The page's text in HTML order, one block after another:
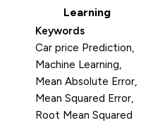
Learning
Keywords
Car price Prediction,
Machine Learning,
Mean Absolute Error,
Mean Squared Error,
Root Mean Squared